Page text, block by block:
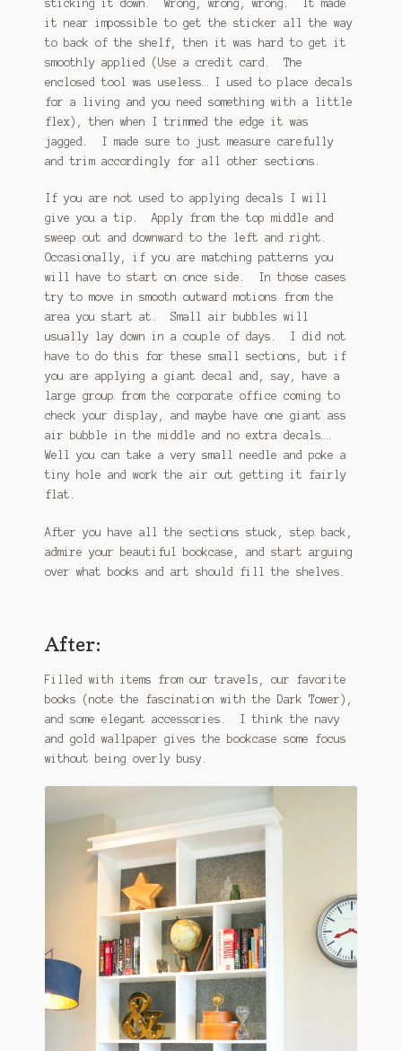
sticking it down. Wrong, wrong, wrong. It made
it near impossible to get the sticker all the way
to back of the shelf, then it was hard to get it
smoothly applied (Use a credit card. The
enclosed tool was useless… I used to place decals
for a living and you need something with a little
flex), then when I trimmed the edge it was
jagged. I made sure to just measure carefully
and trim accordingly for all other sections.
If you are not used to applying decals I will
give you a tip. Apply from the top middle and
sweep out and downward to the left and right.
Occasionally, if you are matching patterns you
will have to start on once side. In those cases
try to move in smooth outward motions from the
area you start at. Small air bubbles will
usually lay down in a couple of days. I did not
have to do this for these small sections, but if
you are applying a giant decal and, say, have a
large group from the corporate office coming to
check your display, and maybe have one giant ass
air bubble in the middle and no extra decals….
Well you can take a very small needle and poke a
tiny hole and work the air out getting it fairly
flat.
After you have all the sections stuck, step back,
admire your beautiful bookcase, and start arguing
over what books and art should fill the shelves.
After:
Filled with items from our travels, our favorite
books (note the fascination with the Dark Tower),
and some elegant accessories. I think the navy
and gold wallpaper gives the bookcase some focus
without being overly busy.